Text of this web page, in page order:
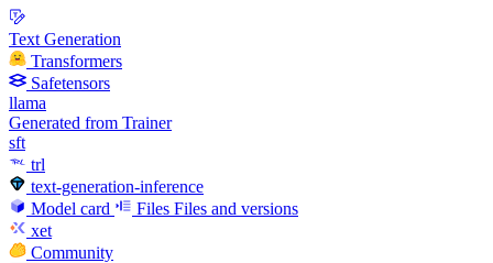
Text Generation
Transformers
Safetensors
llama
Generated from Trainer
sft
trl
text-generation-inference
Model card
Files Files and versions
xet
Community